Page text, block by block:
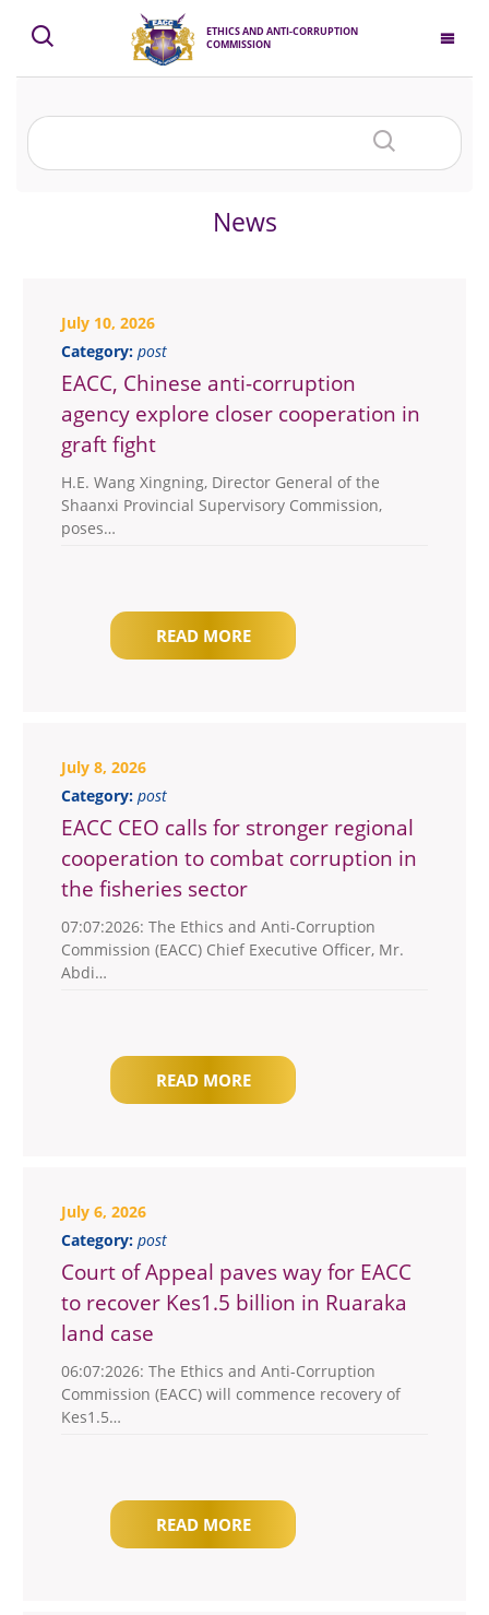
ETHICS AND ANTI-CORRUPTION
COMMISSION
News
July 10, 2026
Category: post
EACC, Chinese anti-corruption
agency explore closer cooperation in
graft fight
H.E. Wang Xingning, Director General of the
Shaanxi Provincial Supervisory Commission,
poses…
READ MORE
July 8, 2026
Category: post
EACC CEO calls for stronger regional
cooperation to combat corruption in
the fisheries sector
07:07:2026: The Ethics and Anti-Corruption
Commission (EACC) Chief Executive Officer, Mr.
Abdi…
READ MORE
July 6, 2026
Category: post
Court of Appeal paves way for EACC
to recover Kes1.5 billion in Ruaraka
land case
06:07:2026: The Ethics and Anti-Corruption
Commission (EACC) will commence recovery of
Kes1.5…
READ MORE